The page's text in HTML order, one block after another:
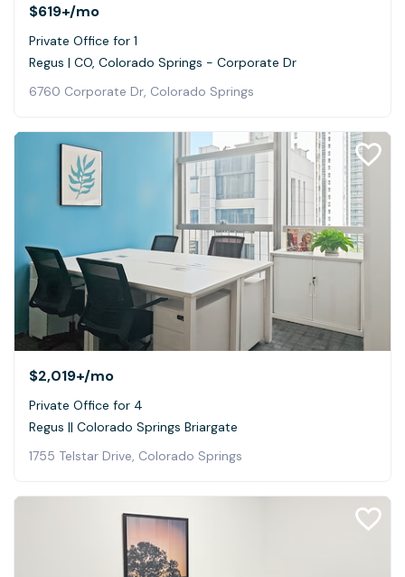
$619+/mo
Private Office for 1
Regus | CO, Colorado Springs - Corporate Dr
6760 Corporate Dr, Colorado Springs
$2,019+/mo
Private Office for 4
Regus || Colorado Springs Briargate
1755 Telstar Drive, Colorado Springs